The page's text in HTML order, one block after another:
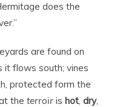
does the
are found on
it flows south; vines
protected form the
the terroir is hot, dry,